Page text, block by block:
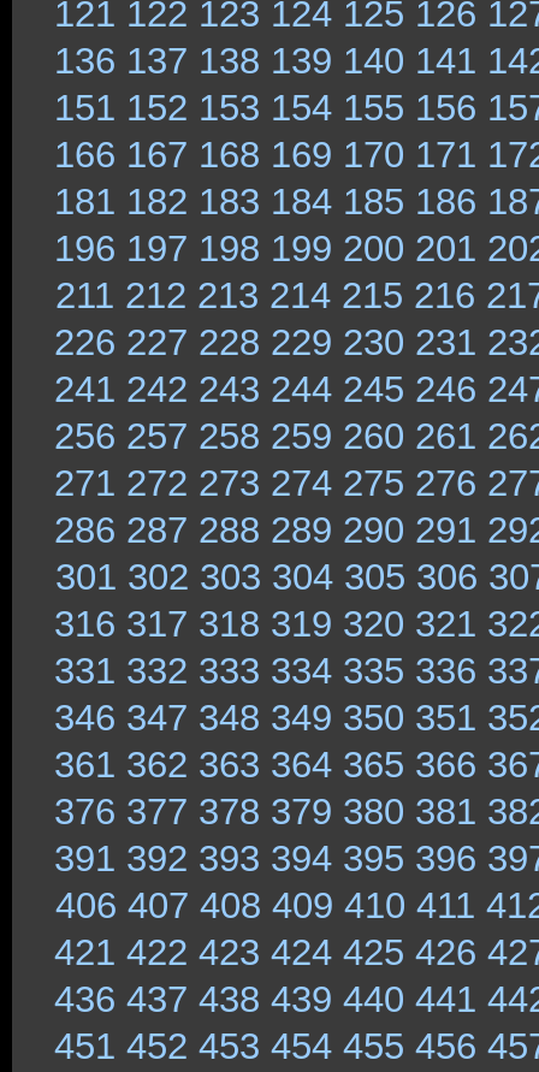
121 122 123 124 125 126
136 137 138 139 140 141
151 152 153 154 155 156
166 167 168 169 170 171
181 182 183 184 185 186
196 197 198 199 200 201
211 212 213 214 215 216
226 227 228 229 230 231
241 242 243 244 245 246
256 257 258 259 260 261
271 272 273 274 275 276
286 287 288 289 290 291
301 302 303 304 305 306
316 317 318 319 320 321
331 332 333 334 335 336
346 347 348 349 350 351
361 362 363 364 365 366
376 377 378 379 380 381
391 392 393 394 395 396
406 407 408 409 410 411
421 422 423 424 425 426
436 437 438 439 440 441
451 452 453 454 455 456